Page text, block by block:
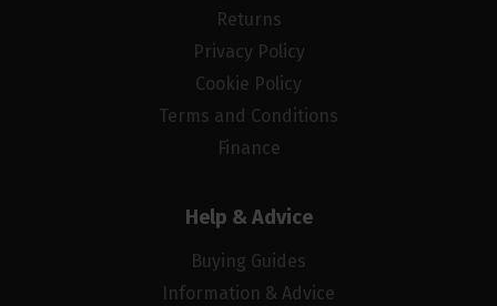
Returns
Privacy Policy
Cookie Policy
Terms and Conditions
Finance
Help & Advice
Buying Guides
Information & Advice